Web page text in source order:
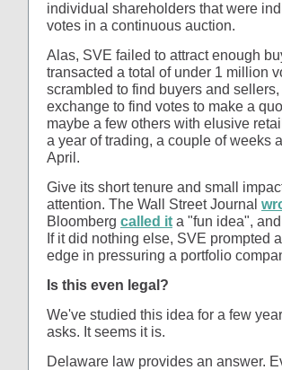
individual shareholders that were
votes in a continuous auction.
Alas, SVE failed to attract enough
transacted a total of under 1 million
scrambled to find buyers and
exchange to find votes to make a
maybe a few others with elusive
a year of trading, a couple of weeks
April.
Give its short tenure and small
attention. The Wall Street Journal
Bloomberg called it a "fun idea",
If it did nothing else, SVE prompted
edge in pressuring a portfolio
Is this even legal?
We've studied this idea for a few
asks. It seems it is.
Delaware law provides an answer.